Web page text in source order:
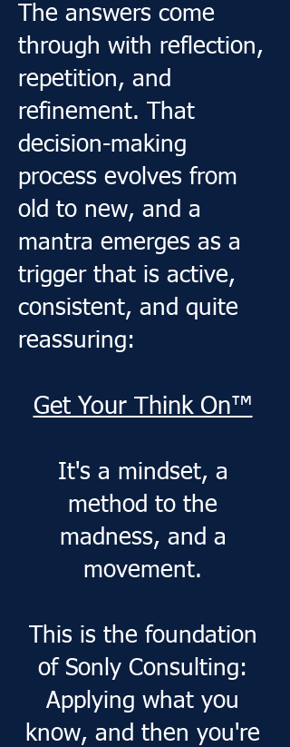
The answers come
through with reflection,
repetition, and
refinement. That
decision-making
process evolves from
old to new, and a
mantra emerges as a
trigger that is active,
consistent, and quite
reassuring:
Get Your Think On™
​It's a mindset, a
method to the
madness, and a
movement.
​This is the foundation
of Sonly Consulting:
Applying what you
know, and then you're